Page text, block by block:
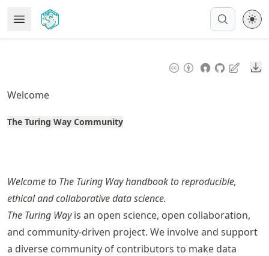
to
article
to
content
Open MenuMade with MyST
Welcome
The Turing Way Community
Welcome to The Turing Way handbook to reproducible,
ethical and collaborative data science.
The Turing Wayis an open science, open collaboration,
and community-driven project. We involve and support
a diverse community of contributors to make data